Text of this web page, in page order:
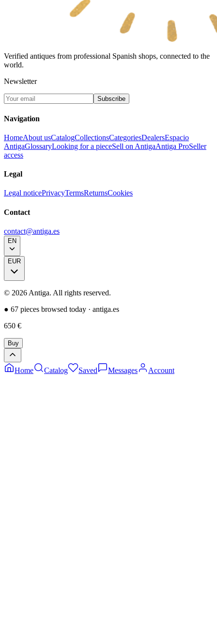
Verified antiques from professional Spanish shops, connected to the
world.
Newsletter
Subscribe
Navigation
HomeAbout usCatalogCollectionsCategoriesDealersEspacio
AntigaGlossaryLooking for a pieceSell on AntigaAntiga ProSeller
access
Legal
Legal noticePrivacyTermsReturnsCookies
Contact
contact@antiga.es
EN
EUR
© 2026 Antiga. All rights reserved.
● 67 pieces browsed today · antiga.es
650 €
Buy
Home Catalog Saved Messages Account